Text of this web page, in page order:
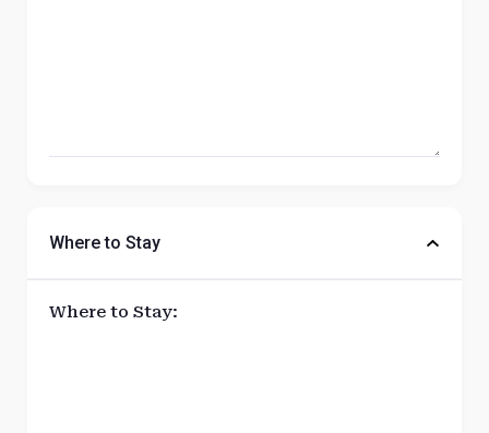
Where to Stay
Where to Stay: